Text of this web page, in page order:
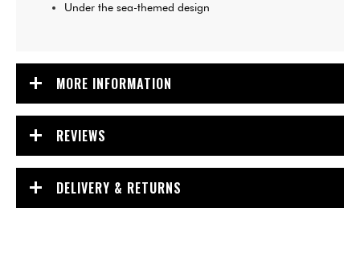
Under the sea-themed design
MORE INFORMATION
REVIEWS
DELIVERY & RETURNS